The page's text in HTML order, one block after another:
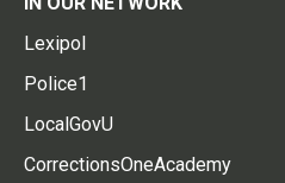
Lexipol
Police1
LocalGovU
CorrectionsOneAcademy